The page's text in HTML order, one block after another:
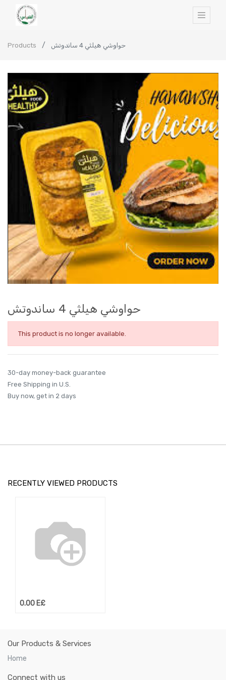
Products حواوشي هيلثي 4 ساندوتش
حواوشي هيلثي 4 ساندوتش
This product is no longer available.
30-day money-back guarantee
Free Shipping in U.S.
Buy now, get in 2 days
RECENTLY VIEWED PRODUCTS
0.00 E£
Our Products & Services
Home
Connect with us